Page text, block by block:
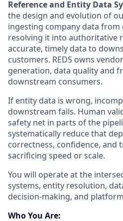
Reference and Entity Data
the design and evolution of
ingesting company data from
resolving it into authoritative
accurate, timely data to
customers. REDS owns
generation, data quality and
downstream consumers.
If entity data is wrong,
downstream fails. Human
safety net in parts of the
systematically reduce that
correctness, confidence,
sacrificing speed or scale.
You will operate at the
systems, entity resolution,
decision-making, and
Who You Are: